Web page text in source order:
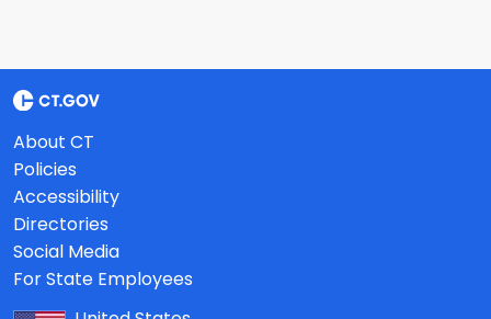
About CT
Policies
Accessibility
Directories
Social Media
For State Employees